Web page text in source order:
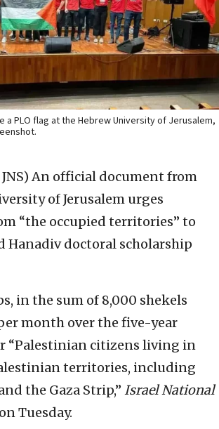
a PLO flag at the Hebrew University of Jerusalem,
An official document from
of Jerusalem urges
“the occupied territories” to
Hanadiv doctoral scholarship
in the sum of 8,000 shekels
month over the five-year
“Palestinian citizens living in
territories, including
the Gaza Strip,” Israel National
Tuesday.